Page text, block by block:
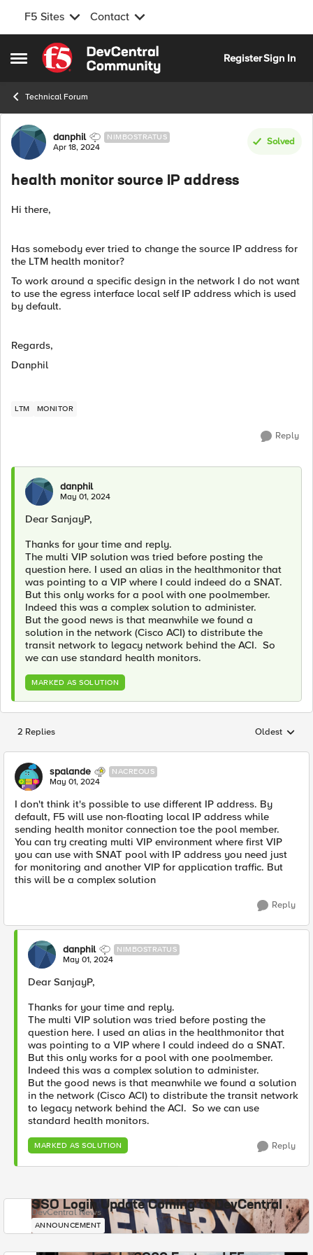
F5 Sites Contact
Open Side Menu
Skip to content
RegisterSign In
Technical Forum
Forum Discussion
danphil NIMBOSTRATUS
Apr 18, 2024
Solved
health monitor source IP address
Hi there,
Has somebody ever tried to change the source IP address for
the LTM health monitor?
To work around a specific design in the network I do not want
to use the egress interface local self IP address which is used
by default.
Regards,
Danphil
LTM MONITOR
Reply
danphil
May 01, 2024
Dear SanjayP,
Thanks for your time and reply.
The multi VIP solution was tried before posting the
question here. I used an alias in the healthmonitor that
was pointing to a VIP where I could indeed do a SNAT.
But this only works for a pool with one poolmember.
Indeed this was a complex solution to administer.
But the good news is that meanwhile we found a
solution in the network (Cisco ACI) to distribute the
transit network to legacy network behind the ACI. So
we can use standard health monitors.
MARKED AS SOLUTION
2 Replies Replies
Oldest
spalande NACREOUS
May 01, 2024
I don't think it's possible to use different IP address. By
default, F5 will use non-floating local IP address while
sending health monitor connection toe the pool member.
You can try creating multi VIP environment where first VIP
you can use with SNAT pool with IP address you need just
for monitoring and another VIP for application traffic. But
this will be a complex solution
Reply
danphil NIMBOSTRATUS
May 01, 2024
Dear SanjayP,
Thanks for your time and reply.
The multi VIP solution was tried before posting the
question here. I used an alias in the healthmonitor that
was pointing to a VIP where I could indeed do a SNAT.
But this only works for a pool with one poolmember.
Indeed this was a complex solution to administer.
But the good news is that meanwhile we found a solution
in the network (Cisco ACI) to distribute the transit network
to legacy network behind the ACI. So we can use
standard health monitors.
MARKED AS SOLUTION Reply
SSO Login Update Coming to DevCentral
DevCentral News
ANNOUNCEMENT